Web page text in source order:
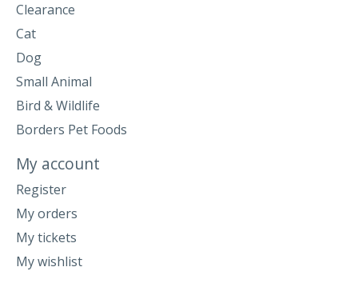
Clearance
Cat
Dog
Small Animal
Bird & Wildlife
Borders Pet Foods
My account
Register
My orders
My tickets
My wishlist